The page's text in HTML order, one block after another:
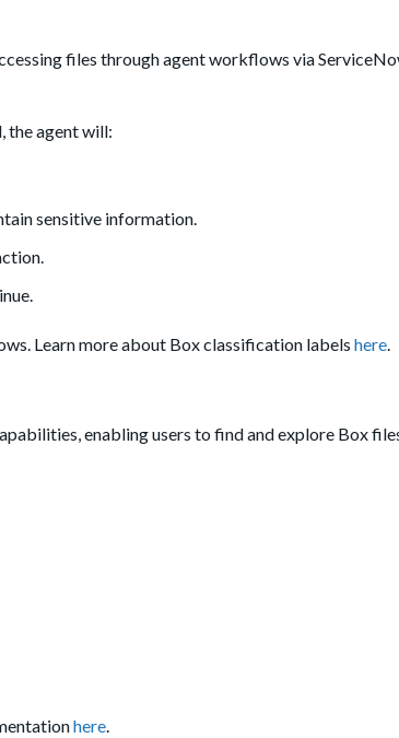
files through agent workflows via
the agent will:
sensitive information.
Learn more about Box classification labels here.
enabling users to find and explore Box
here.